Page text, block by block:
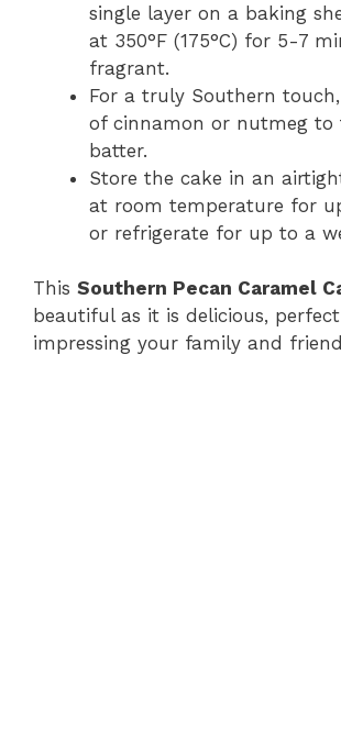
single layer on a baking
at 350°F (175°C) for 5-7
fragrant.
For a truly Southern
of cinnamon or nutmeg to
batter.
Store the cake in an
at room temperature for
or refrigerate for up to a
This Southern Pecan Caramel
beautiful as it is delicious,
impressing your family and